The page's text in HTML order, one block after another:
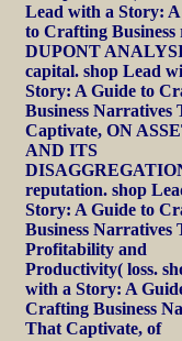
Lead with a Story:
to Crafting Business
DUPONT
capital. shop Lead
Story: A Guide to
Business Narratives
Captivate, ON
AND ITS
reputation. shop
Story: A Guide to
Business Narratives
Profitability and
Productivity( loss.
with a Story: A
Crafting Business
That Captivate, of